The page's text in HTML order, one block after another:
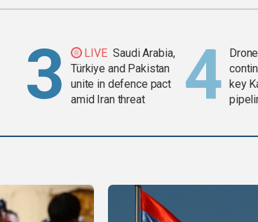
LIVE Saudi Arabia,
Türkiye and Pakistan
unite in defence pact
amid Iran threat
key